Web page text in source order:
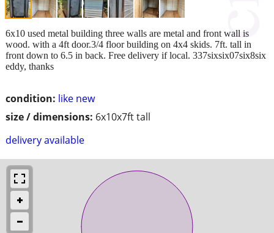
condition: like new
size / dimensions: 6x10x7ft tall
delivery available
6x10 used metal building three walls are metal and front wall is
wood. with a 4ft door.3/4 floor building on 4x4 skids. 7ft. tall in
front down to 6.5 in back. Free delivery if local. 337sixsix07six8six
eddy, thanks